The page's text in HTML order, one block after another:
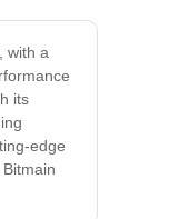
with a
its
edge